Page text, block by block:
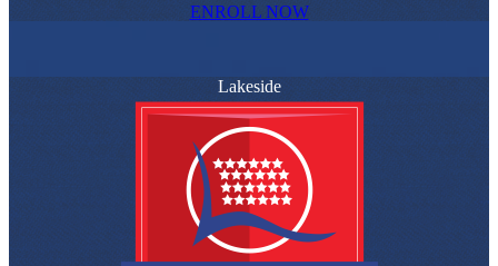
ENROLL NOW
Lakeside